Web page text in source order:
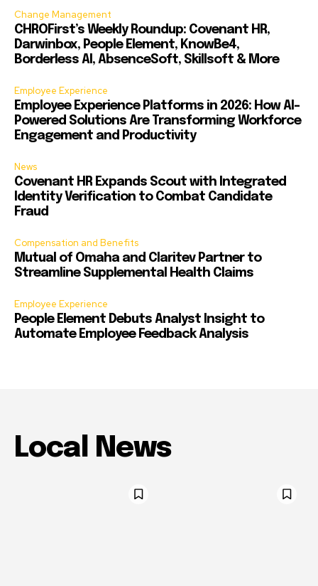
Change Management
CHROFirst’s Weekly Roundup: Covenant HR,
Darwinbox, People Element, KnowBe4,
Borderless AI, AbsenceSoft, Skillsoft & More
Employee Experience
Employee Experience Platforms in 2026: How AI-
Powered Solutions Are Transforming Workforce
Engagement and Productivity
News
Covenant HR Expands Scout with Integrated
Identity Verification to Combat Candidate
Fraud
Compensation and Benefits
Mutual of Omaha and Claritev Partner to
Streamline Supplemental Health Claims
Employee Experience
People Element Debuts Analyst Insight to
Automate Employee Feedback Analysis
Local News